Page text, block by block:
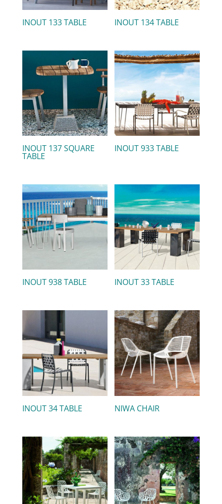
INOUT 133 TABLE INOUT 134 TABLE
INOUT 137 SQUARE
TABLE
INOUT 933 TABLE
INOUT 938 TABLE INOUT 33 TABLE
INOUT 34 TABLE NIWA CHAIR